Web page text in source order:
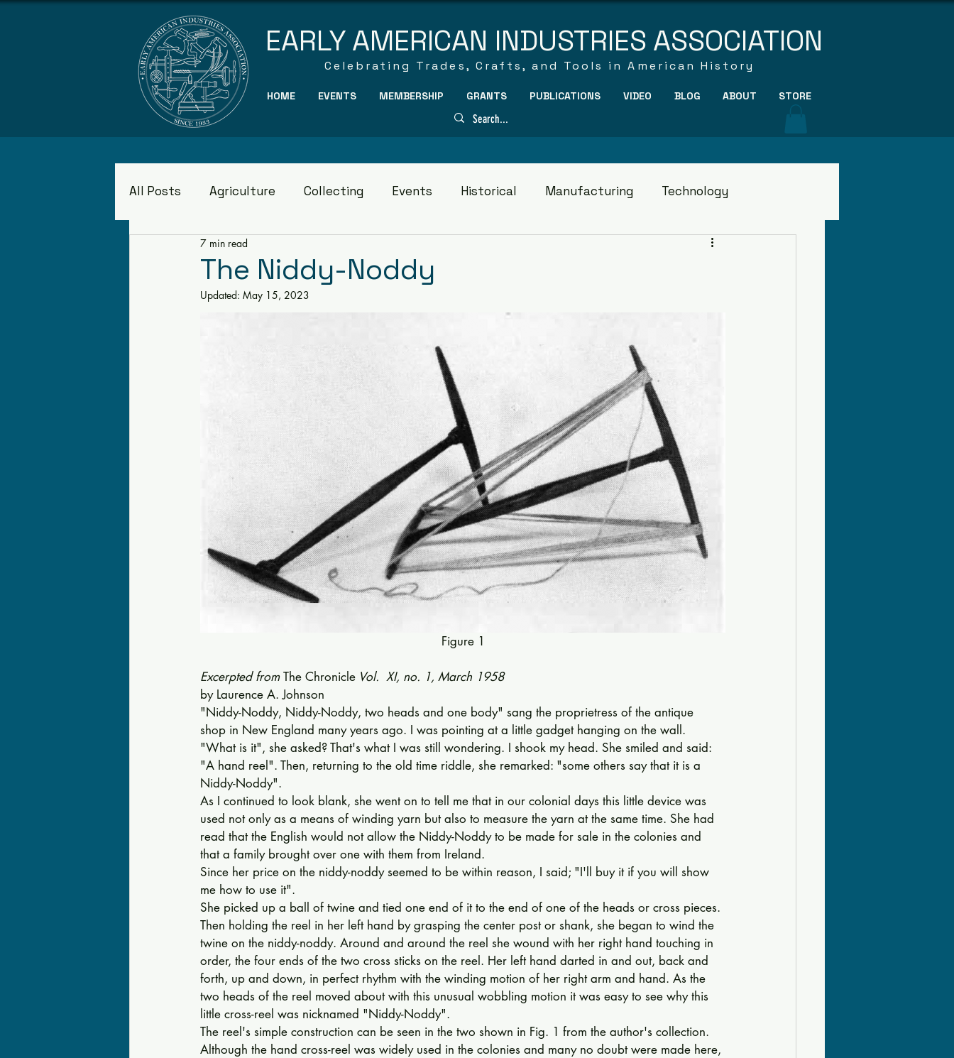
EARLY AMERICAN INDUSTRIES ASSOCIATION
Celebrating Trades, Crafts, and Tools in American History
HOME EVENTS MEMBERSHIP GRANTS PUBLICATIONS VIDEO BLOG ABOUT STORE
All Posts Agriculture Collecting Events Historical Manufacturing Technology
Museums
The Niddy-Noddy
7 min read
Updated: May 15, 2023
Figure 1
Excerpted from The Chronicle Vol.  XI, no. 1, March 1958
by Laurence A. Johnson
"Niddy-Noddy, Niddy-Noddy, two heads and one body" sang the proprietress of the antique
shop in New England many years ago. I was pointing at a little gad­get hanging on the wall.
"What is it", she asked? That's what I was still wondering. I shook my head. She smiled and said:
"A hand reel". Then, returning to the old time riddle, she remarked: "some others say that it is a
Nid­dy-Noddy".
As I continued to look blank, she went on to tell me that in our colonial days this little device was
used not only as a means of winding yarn but also to measure the yarn at the same time. She had
read that the Eng­lish would not allow the Niddy-Noddy to be made for sale in the colonies and
that a family brought over one with them from Ireland.
Since her price on the niddy-noddy seemed to be within reason, I said; "I'll buy it if you will show
me how to use it".
She picked up a ball of twine and tied one end of it to the end of one of the heads or cross pieces.
Then hold­ing the reel in her left hand by grasping the center post or shank, she began to wind the
twine on the niddy-noddy. Around and around the reel she wound with her right hand touching in
order, the four ends of the two cross sticks on the reel. Her left hand darted in and out, back and
forth, up and down, in perfect rhythm with the wind­ing motion of her right arm and hand. As the
two heads of the reel moved about with this unusual wobbling mo­tion it was easy to see why this
little cross-reel was nick­named "Niddy-Noddy".
The reel's simple construction can be seen in the two shown in Fig. 1 from the author's collection.
Although the hand cross-reel was widely used in the colonies and many no doubt were made here,